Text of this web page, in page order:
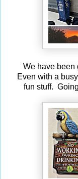
We have been
Even with a
fun stuff.